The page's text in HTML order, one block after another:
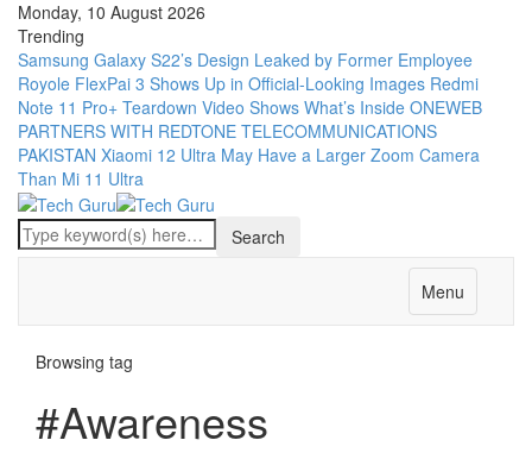
Monday, 10 August 2026
Trending
Samsung Galaxy S22’s Design Leaked by Former Employee
Royole FlexPai 3 Shows Up in Official-Looking Images Redmi
Note 11 Pro+ Teardown Video Shows What’s Inside ONEWEB
PARTNERS WITH REDTONE TELECOMMUNICATIONS
PAKISTAN Xiaomi 12 Ultra May Have a Larger Zoom Camera
Than Mi 11 Ultra
Menu
Browsing tag
#Awareness